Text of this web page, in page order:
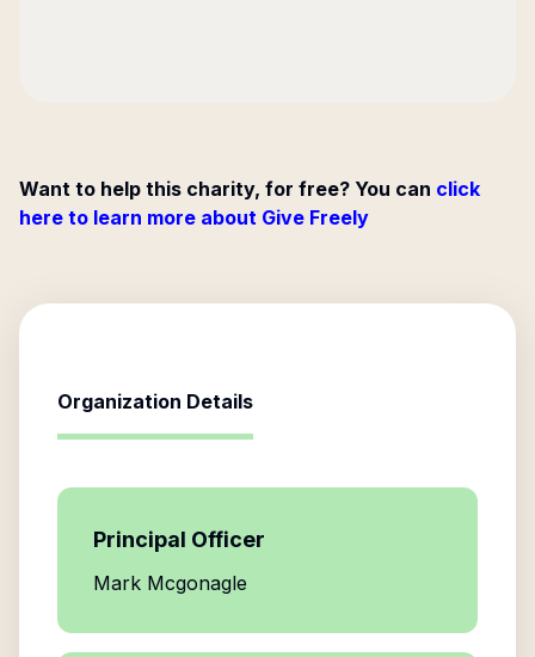
Want to help this charity, for free? You can click
here to learn more about Give Freely
Organization Details
Principal Officer
Mark Mcgonagle